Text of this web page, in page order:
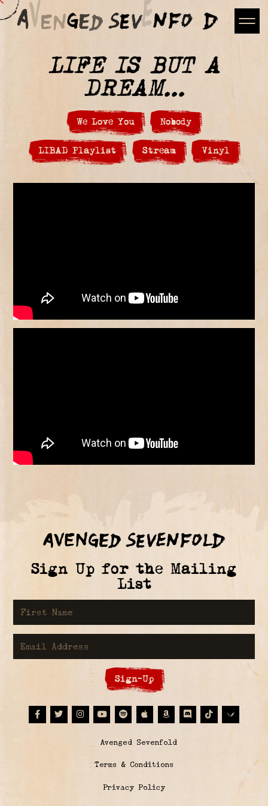
LIFE IS BUT A
DREAM...
We Love You Nobody
LIBAD Playlist Stream Vinyl
Sign Up for the Mailing
List
Sign-Up
FacebookTwitterInstagram
YoutubeSpotifyApple Music
AmazonDiscordTiktok
© Avenged Sevenfold
Terms & Conditions
Privacy Policy